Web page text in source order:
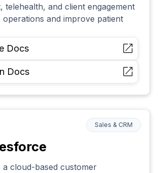
telehealth, and client engagement
operations and improve patient
Docs
Docs
Sales & CRM
a cloud-based customer